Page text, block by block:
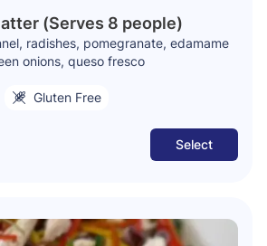
(Serves 8 people)
radishes, pomegranate, edamame
onions, queso fresco
Gluten Free
Select